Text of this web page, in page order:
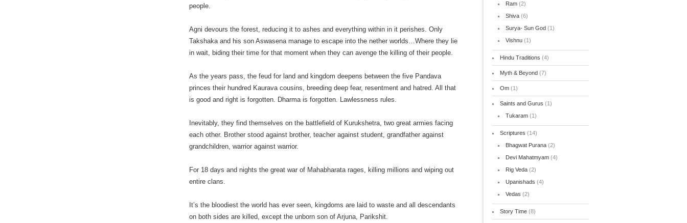
people.
Agni devours the forest, reducing it to ashes and everything within in it perishes. Only
Takshaka and his son Aswasena manage to escape into the nether worlds…Where they lie
in wait, biding their time for that moment when they can avenge the killing of their people.
As the years pass, the feud for land and kingdom deepens between the five Pandava
princes their hundred Kaurava cousins, breeding deep fear, resentment and hatred. All that
is good and right is forgotten. Dharma is forgotten. Lawlessness rules.
Inevitably, they find themselves on the battlefield of Kurukshetra, two great armies facing
each other. Brother stood against brother, teacher against student, grandfather against
grandchildren, warrior against warrior.
For 18 days and nights the great war of Mahabharata rages, killing millions and wiping out
entire clans.
It’s the bloodiest the world has ever seen, kingdoms are laid to waste and all descendants
on both sides are killed, except the unborn son of Arjuna, Parikshit.
Ram(2)
Shiva(6)
Surya- Sun God(1)
Vishnu(1)
Hindu Traditions (4)
Myth & Beyond (7)
Om (1)
Saints and Gurus (1)
Tukaram(1)
Scriptures (14)
Bhagwat Purana(2)
Devi Mahatmyam(4)
Rig Veda(2)
Upanishads (4)
Vedas (2)
Story Time (8)